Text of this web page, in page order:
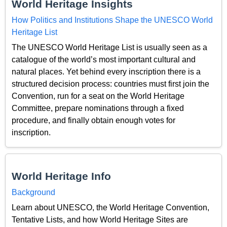
World Heritage Insights
How Politics and Institutions Shape the UNESCO World
Heritage List
The UNESCO World Heritage List is usually seen as a
catalogue of the world’s most important cultural and
natural places. Yet behind every inscription there is a
structured decision process: countries must first join the
Convention, run for a seat on the World Heritage
Committee, prepare nominations through a fixed
procedure, and finally obtain enough votes for
inscription.
World Heritage Info
Background
Learn about UNESCO, the World Heritage Convention,
Tentative Lists, and how World Heritage Sites are